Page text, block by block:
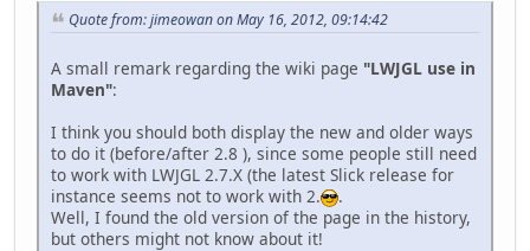
Quote from: jimeowan on May 16, 2012, 09:14:42
A small remark regarding the wiki page "LWJGL use in
Maven":
I think you should both display the new and older ways
to do it (before/after 2.8 ), since some people still need
to work with LWJGL 2.7.X (the latest Slick release for
instance seems not to work with 2.
.
Well, I found the old version of the page in the history,
but others might not know about it!